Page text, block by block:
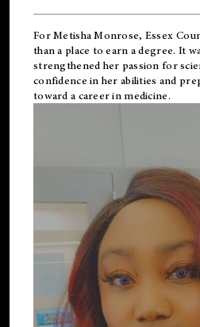
For Metisha Monrose, Essex
than a place to earn a degree. It
strengthened her passion for
confidence in her abilities and
toward a career in medicine.